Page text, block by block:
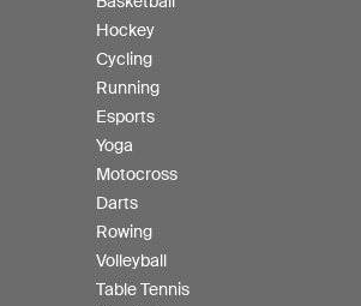
Hockey
Cycling
Running
Esports
Yoga
Motocross
Darts
Rowing
Volleyball
Table Tennis